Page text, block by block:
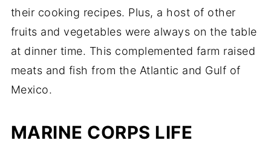
their cooking recipes. Plus, a host of other
fruits and vegetables were always on the table
at dinner time. This complemented farm raised
meats and fish from the Atlantic and Gulf of
Mexico.
MARINE CORPS LIFE